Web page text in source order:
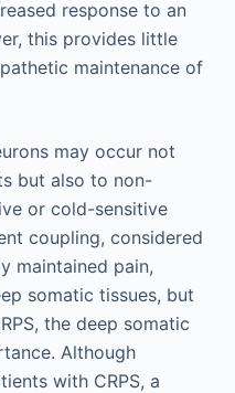
response to an
this provides little
maintenance of
may occur not
but also to non-
or cold-sensitive
coupling, considered
maintained pain,
somatic tissues, but
the deep somatic
Although
with CRPS, a